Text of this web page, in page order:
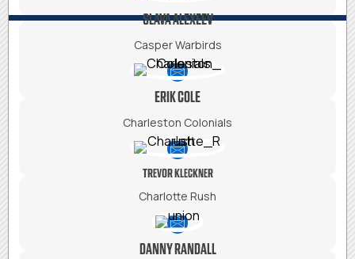
SLAVA ALEXEEV
Casper Warbirds
ERIK COLE
Charleston Colonials
TREVOR KLECKNER
Charlotte Rush
DANNY RANDALL